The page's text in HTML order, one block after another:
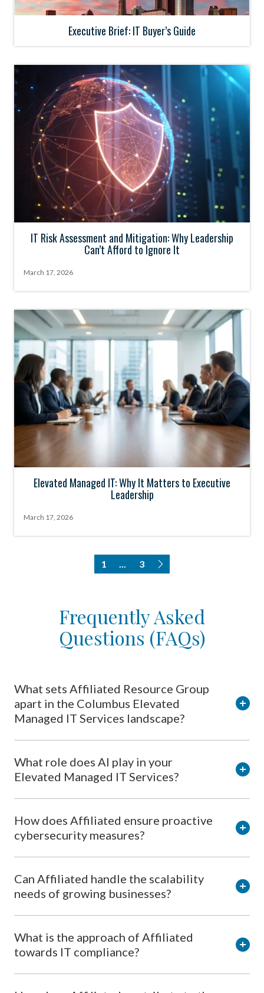
Executive Brief: IT Buyer’s Guide
IT Risk Assessment and Mitigation: Why Leadership
Can’t Afford to Ignore It
March 17, 2026
Elevated Managed IT: Why It Matters to Executive
Leadership
March 17, 2026
1 ... 3
Frequently Asked
Questions (FAQs)
What sets Affiliated Resource Group
apart in the Columbus Elevated
Managed IT Services landscape?
What role does AI play in your
Elevated Managed IT Services?
How does Affiliated ensure proactive
cybersecurity measures?
Can Affiliated handle the scalability
needs of growing businesses?
What is the approach of Affiliated
towards IT compliance?